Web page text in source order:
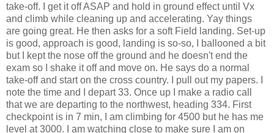
take-off. I get it off ASAP and hold in ground effect until Vx
and climb while cleaning up and accelerating. Yay things
are going great. He then asks for a soft Field landing. Set-up
is good, approach is good, landing is so-so, I ballooned a bit
but I kept the nose off the ground and he doesn't end the
exam so I shake it off and move on. He says do a normal
take-off and start on the cross country. I pull out my papers. I
note the time and I depart 33. Once up I make a radio call
that we are departing to the northwest, heading 334. First
checkpoint is in 7 min, I am climbing for 4500 but he has me
level at 3000. I am watching close to make sure I am on